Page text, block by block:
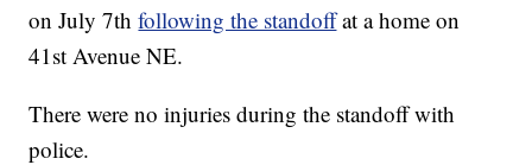
on July 7thfollowing the standoffat a home on
41st Avenue NE.
There were no injuries during the standoff with
police.